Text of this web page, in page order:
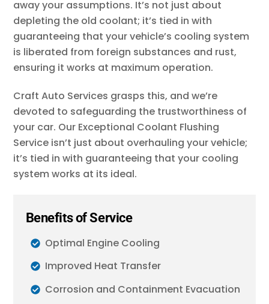
away your assumptions. It’s not just about
depleting the old coolant; it’s tied in with
guaranteeing that your vehicle’s cooling system
is liberated from foreign substances and rust,
ensuring it works at maximum operation.
Craft Auto Services grasps this, and we’re
devoted to safeguarding the trustworthiness of
your car. Our Exceptional Coolant Flushing
Service isn’t just about overhauling your vehicle;
it’s tied in with guaranteeing that your cooling
system works at its ideal.
Benefits of Service
Optimal Engine Cooling
Improved Heat Transfer
Corrosion and Containment Evacuation